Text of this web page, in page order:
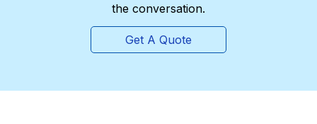
the conversation.
Get A Quote